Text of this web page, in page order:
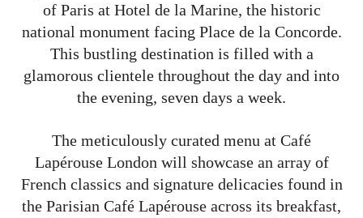
of Paris at Hotel de la Marine, the historic
national monument facing Place de la Concorde.
This bustling destination is filled with a
glamorous clientele throughout the day and into
the evening, seven days a week.
The meticulously curated menu at Café
Lapérouse London will showcase an array of
French classics and signature delicacies found in
the Parisian Café Lapérouse across its breakfast,